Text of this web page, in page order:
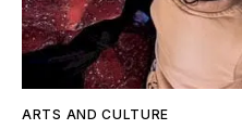
ARTS AND CULTURE